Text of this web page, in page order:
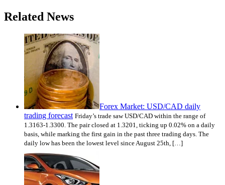
Related News
Forex Market: USD/CAD daily
trading forecast Friday’s trade saw USD/CAD within the range of
1.3163-1.3300. The pair closed at 1.3201, ticking up 0.02% on a daily
basis, while marking the first gain in the past three trading days. The
daily low has been the lowest level since August 25th, […]